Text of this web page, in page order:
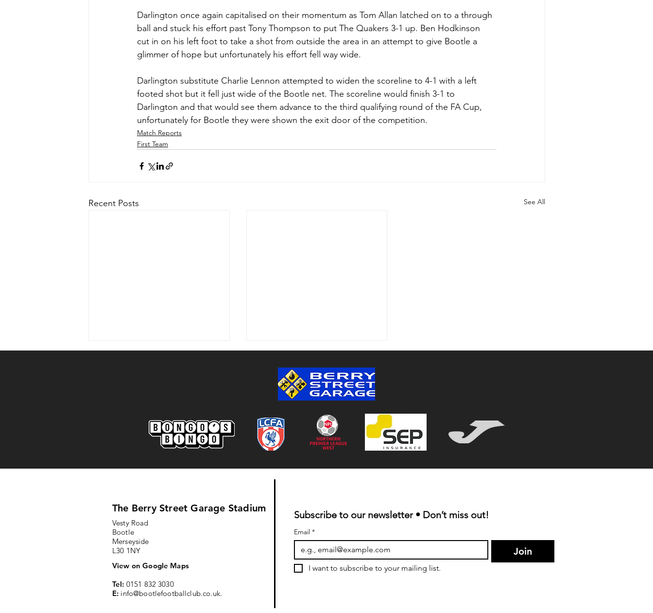
Darlington once again capitalised on their momentum as Tom Allan latched on to a through
ball and stuck his effort past Tony Thompson to put The Quakers 3-1 up. Ben Hodkinson
cut in on his left foot to take a shot from outside the area in an attempt to give Bootle a
glimmer of hope but unfortunately his effort fell way wide.
Darlington substitute Charlie Lennon attempted to widen the scoreline to 4-1 with a left
footed shot but it fell just wide of the Bootle net. The scoreline would finish 3-1 to
Darlington and that would see them advance to the third qualifying round of the FA Cup,
unfortunately for Bootle they were shown the exit door of the competition.
Match Reports
First Team
Recent Posts See All
Marine AFC 2-0 Bootle FC:
Colwyn Bay 1-0 Bootle FC:
Match Report
The Berry Street Garage Stadium
Vesty Road
Bootle
Merseyside
L30 1NY
View on Google Maps
Tel: 0151 832 3030
E: info@bootlefootballclub.co.uk.
Subscribe to our newsletter • Don’t miss out!
Email *
Join
I want to subscribe to your mailing list.